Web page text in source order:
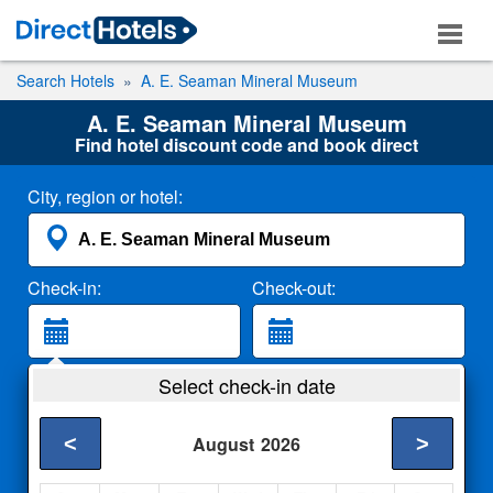
Search Hotels A. E. Seaman Mineral Museum
A. E. Seaman Mineral Museum
Find hotel discount code and book direct
City, region or hotel:
Check-in: Check-out:
2 Adults
Select check-in date
August 2026
< >